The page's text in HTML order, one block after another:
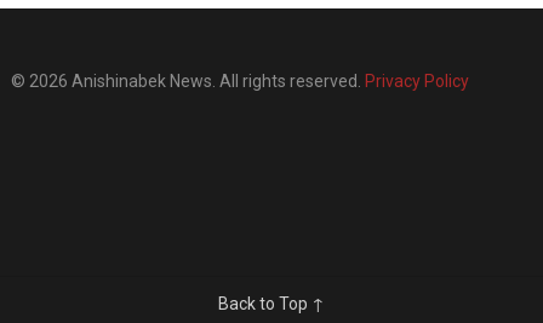
© 2026 Anishinabek News. All rights reserved. Privacy Policy
Back to Top ↑